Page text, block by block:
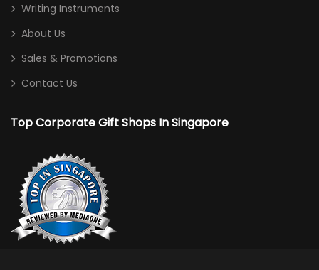
Writing Instruments
About Us
Sales & Promotions
Contact Us
Top Corporate Gift Shops In Singapore